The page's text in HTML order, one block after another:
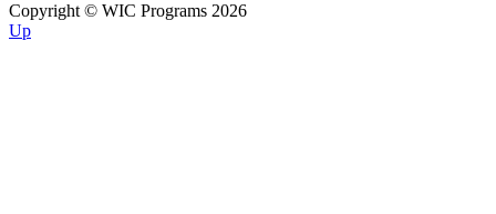
Copyright © WIC Programs 2026
Up